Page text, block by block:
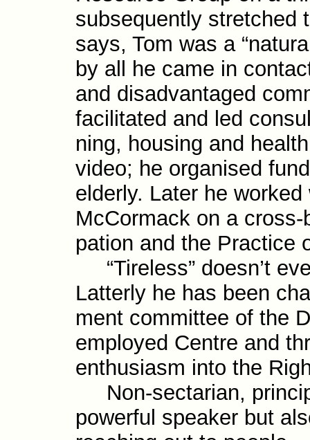
subsequently stretched
says, Tom was a
by all he came in
and dis­advantaged
facili­tated and led
ning, housing and
video; he organised
elderly. Later he
McCormack on a
pation and the Practice
“Tireless” doesn’t
Latterly he has been
ment com­mittee of the
employed Centre and
enthusiasm into the
Non-sectarian,
powerful speaker but